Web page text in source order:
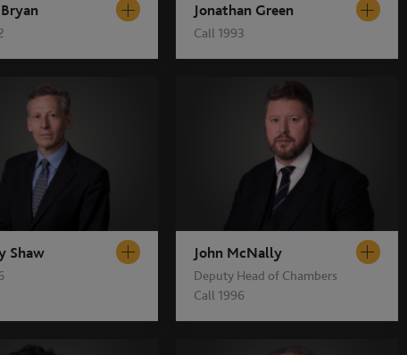
Jonathan Green
Call 1993
Shaw John McNally
Deputy Head of Chambers
Call 1996